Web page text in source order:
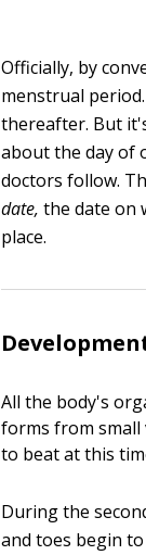
Officially, by
menstrual
thereafter. But
about the day of
doctors follow.
date, the date on
place.
All the body's
forms from small
to beat at this
During the
and toes begin